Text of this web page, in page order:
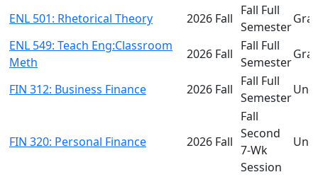
ENL 501: Rhetorical Theory 2026 Fall
Fall Full
Semester
ENL 549: Teach Eng:Classroom
Meth
2026 Fall
Fall Full
Semester
FIN 312: Business Finance 2026 Fall
Fall Full
Semester
FIN 320: Personal Finance 2026 Fall
Fall
Second
7-Wk
Session